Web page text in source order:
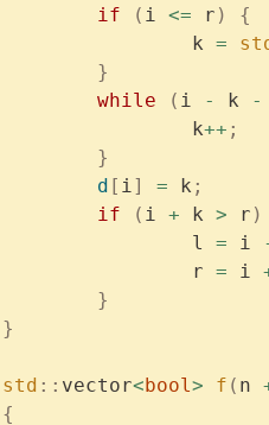
		if
( i <= r )
{
			k
=
		}
		while
( i - k -
			k
++ ;
		}
		d
[ i] = k ;
		if
( i + k > r )
			l
= i
			r
= i
		}
	}
	std
:: vector<bool> f ( n
	{